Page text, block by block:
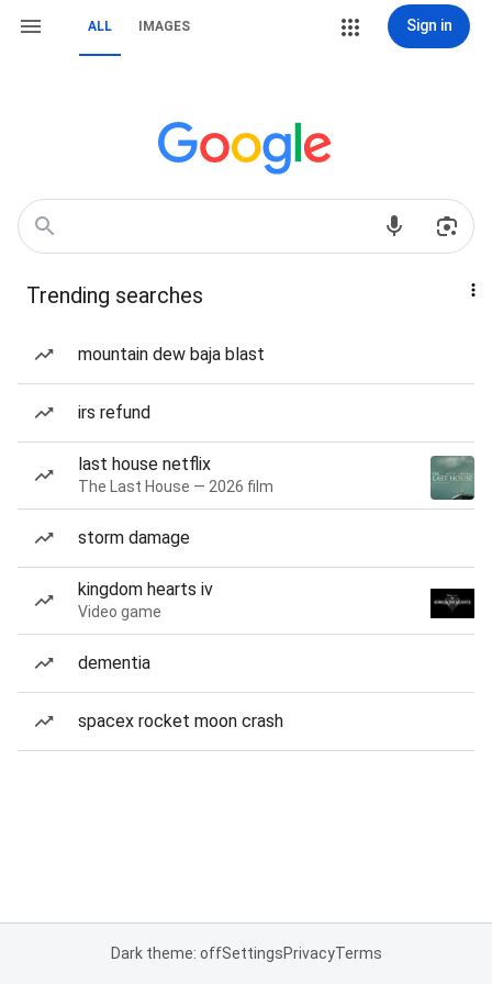
ALL IMAGES Sign in
Trending searches
mountain dew baja blast
irs refund
last house netflix
The Last House — 2026 film
storm damage
kingdom hearts iv
Video game
dementia
spacex rocket moon crash
Dark theme: offSettingsPrivacyTerms